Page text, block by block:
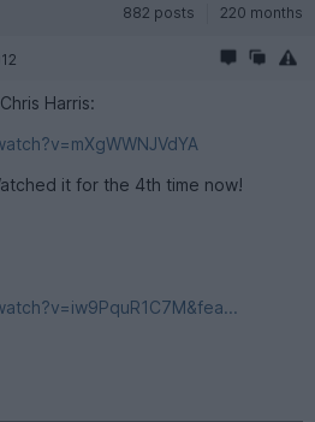
882 posts 220 months
Harris:
it for the 4th time now!